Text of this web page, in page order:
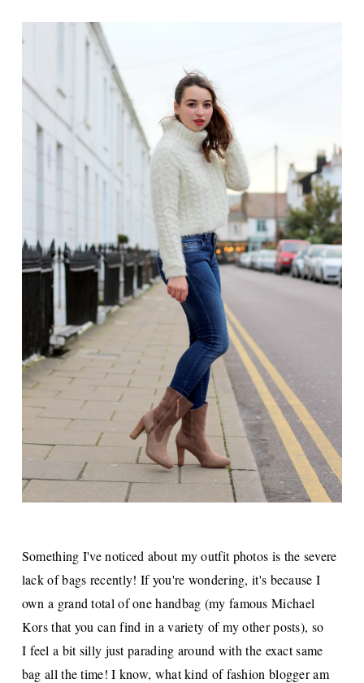
Something I've noticed about my outfit photos is the severe
lack of bags recently! If you're wondering, it's because I
own a grand total of one handbag (my famous Michael
Kors that you can find in a variety of my other posts), so
Ifeel a bit silly just parading around with the exact same
bag all the time! I know, what kind of fashion blogger am